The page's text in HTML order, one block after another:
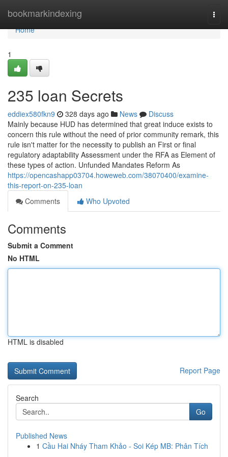
bookmarkindexing
Home
Home
1
235 loan Secrets
eddiex580fkn9 328 days ago News
Discuss
Mainly because HUD has determined that great induce exists to
concern this rule without the need of prior community remark, this
rule isn't matter for the necessity to publish an First or final
regulatory adaptability Assessment under the RFA as Element of
these types of action. Unfunded Mandates Reform As
https://opencashapp03704.howeweb.com/38070400/examine-
this-report-on-235-loan
Comments
Who Upvoted
Comments
Submit a Comment
No HTML
HTML is disabled
Report Page
Search
Go
Published News
1 Cầu Hai Nháy Tham Khảo - Soi Kép MB: Phân Tích